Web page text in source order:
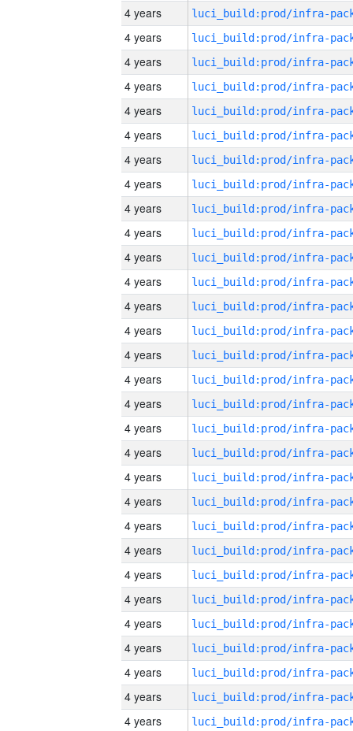
4 years
4 years
4 years
4 years
4 years
4 years
4 years
4 years
4 years
4 years
4 years
4 years
4 years
4 years
4 years
4 years
4 years
4 years
4 years
4 years
4 years
4 years
4 years
4 years
4 years
4 years
4 years
4 years
4 years
4 years